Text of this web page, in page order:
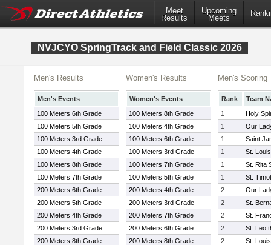
Meet
Results
Upcoming
Meets
NVJCYO SpringTrack and Field Classic 2026
Men's Results
Men's Events
100 Meters 6th Grade
100 Meters 5th Grade
100 Meters 3rd Grade
100 Meters 4th Grade
100 Meters 8th Grade
100 Meters 7th Grade
200 Meters 6th Grade
200 Meters 5th Grade
200 Meters 4th Grade
200 Meters 3rd Grade
200 Meters 8th Grade
Women's Results
Women's Events
100 Meters 8th Grade
100 Meters 4th Grade
100 Meters 6th Grade
100 Meters 3rd Grade
100 Meters 7th Grade
100 Meters 5th Grade
200 Meters 4th Grade
200 Meters 3rd Grade
200 Meters 7th Grade
200 Meters 6th Grade
200 Meters 8th Grade
Men's Scoring
Rank
Team
1
Holy
1
Our
1
Saint
1
St.
1
St. Rita
1
St.
2
Our
2
St.
2
St.
2
St. Leo
2
St.